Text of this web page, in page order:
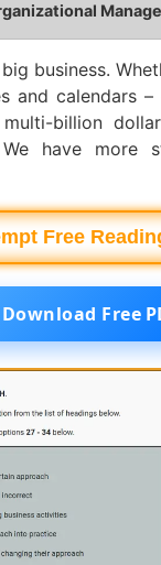
business.
and calendars
billion
have more
Free
Free